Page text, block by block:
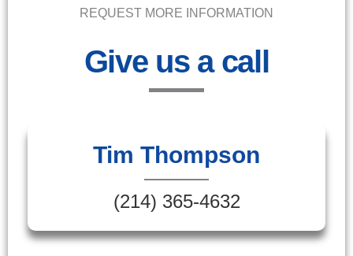
REQUEST MORE INFORMATION
Give us a call
Tim Thompson
(214) 365-4632